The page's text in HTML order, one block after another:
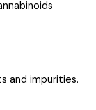
and impurities.